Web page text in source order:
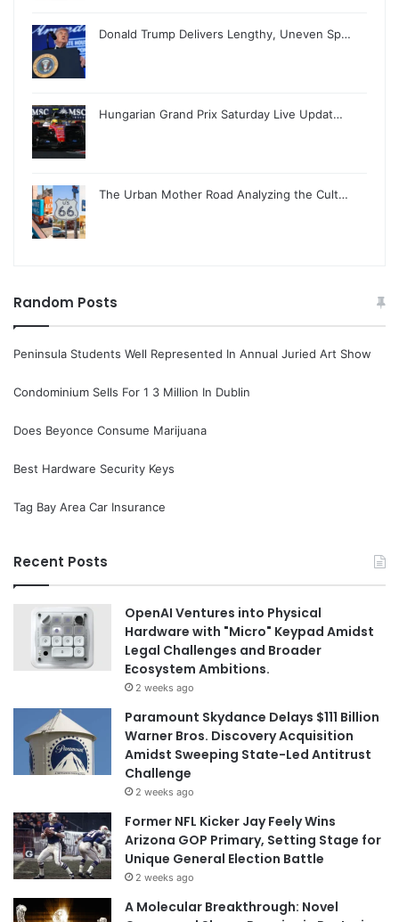
Donald Trump Delivers Lengthy, Uneven Sp…
Hungarian Grand Prix Saturday Live Updat…
The Urban Mother Road Analyzing the Cult…
Random Posts
Peninsula Students Well Represented In Annual Juried Art Show
Condominium Sells For 1 3 Million In Dublin
Does Beyonce Consume Marijuana
Best Hardware Security Keys
Tag Bay Area Car Insurance
Recent Posts
OpenAI Ventures into Physical
Hardware with "Micro" Keypad Amidst
Legal Challenges and Broader
Ecosystem Ambitions.
2 weeks ago
Paramount Skydance Delays $111 Billion
Warner Bros. Discovery Acquisition
Amidst Sweeping State-Led Antitrust
Challenge
2 weeks ago
Former NFL Kicker Jay Feely Wins
Arizona GOP Primary, Setting Stage for
Unique General Election Battle
2 weeks ago
A Molecular Breakthrough: Novel